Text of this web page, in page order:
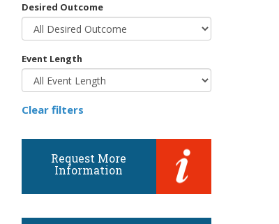
Desired Outcome
Event Length
Clear filters
Request More
Information